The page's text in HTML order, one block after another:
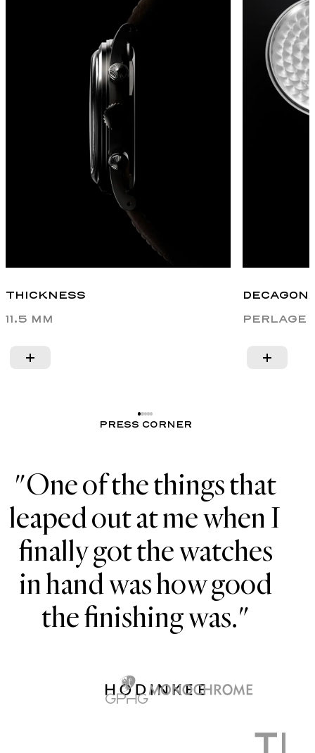
THICKNESS
11.5 MM
PERLAGE
PRESS CORNER
"One of the things that
leaped out at me when I
finally got the watches
in hand was how good
the finishing was."